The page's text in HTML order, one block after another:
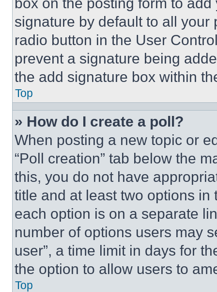
signature by default to all
radio button in the User
prevent a signature being
the add signature box within
Top
» How do I create a poll?
When posting a new topic or
“Poll creation” tab below the
this, you do not have
title and at least two options
each option is on a separate
number of options users may
user”, a time limit in days for
the option to allow users to
Top